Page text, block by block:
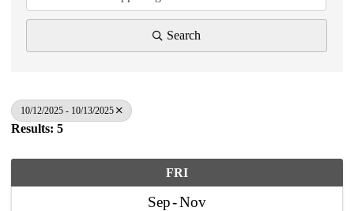
Search
10/12/2025 - 10/13/2025
Results: 5
FRI
Sep Nov